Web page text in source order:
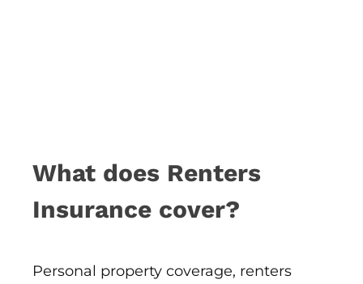
What does Renters
Insurance cover?
Personal property coverage, renters